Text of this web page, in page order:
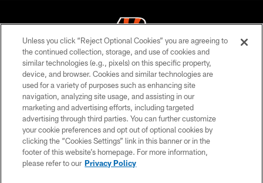
© 2026 The Cincinnati Bengals. All rights reserved
PRIVACY POLICY
ACCESSIBILITY
CONTACT US
TERMS OF USE
SITE MAP
Unless you click “Reject Optional Cookies” you are agreeing to
the continued collection, storage, and use of cookies and
similar technologies (e.g., pixels) on this specific property,
device, and browser. Cookies and similar technologies are
used for a variety of purposes such as enhancing site
navigation, analyzing site usage, and assisting in our
marketing and advertising efforts, including targeted
advertising through third parties. You can further customize
your cookie preferences and opt out of optional cookies by
clicking the “Cookies Settings” link in this banner or in the
footer of this website’s homepage. For more information,
please refer to our Privacy Policy